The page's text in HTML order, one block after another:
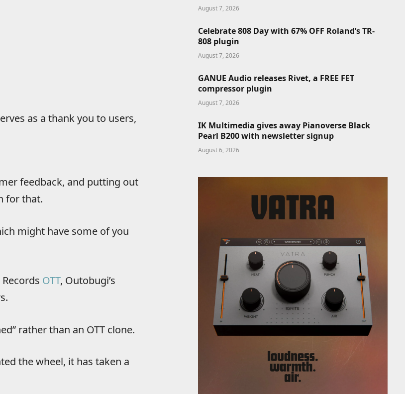
as a thank you to users,
feedback, and putting out
for that.
might have some of you
OTT, Outobugi’s
rather than an OTT clone.
the wheel, it has taken a
August 7, 2026
Celebrate 808 Day with 67% OFF Roland’s TR-
808 plugin
August 7, 2026
GANUE Audio releases Rivet, a FREE FET
compressor plugin
August 7, 2026
IK Multimedia gives away Pianoverse Black
Pearl B200 with newsletter signup
August 6, 2026